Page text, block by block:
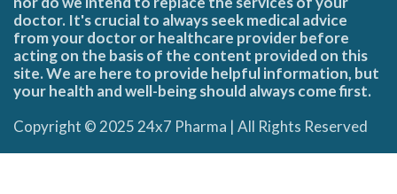
doctor. It's crucial to always seek medical advice
from your doctor or healthcare provider before
acting on the basis of the content provided on this
site. We are here to provide helpful information, but
your health and well-being should always come first.
Copyright © 2025 24x7 Pharma | All Rights Reserved